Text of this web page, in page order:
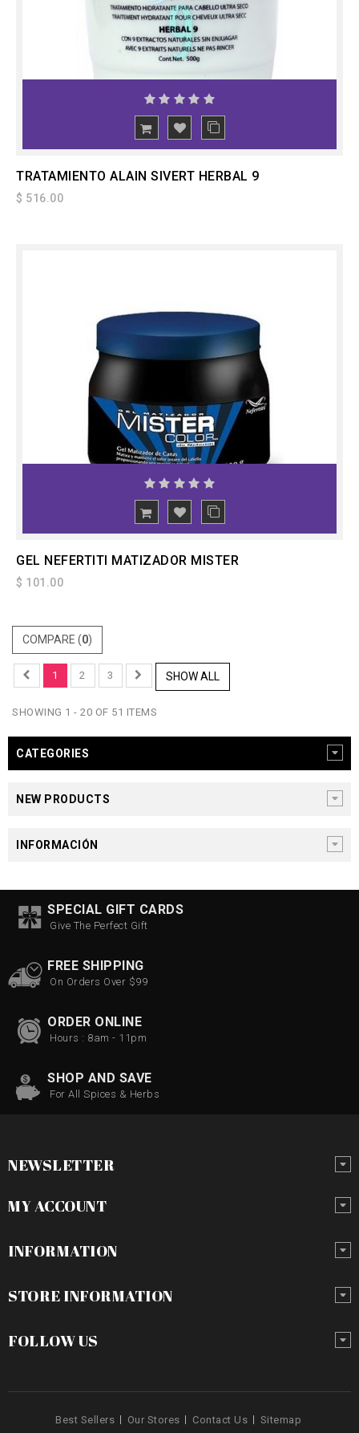
TRATAMIENTO ALAIN SIVERT HERBAL 9
$ 516.00
GEL NEFERTITI MATIZADOR MISTER
$ 101.00
COMPARE (0)
SHOW ALL
1 2 3
SHOWING 1 - 20 OF 51 ITEMS
CATEGORIES
NEW PRODUCTS
INFORMACIÓN
SPECIAL GIFT CARDS
Give The Perfect Gift
FREE SHIPPING
On Orders Over $99
ORDER ONLINE
Hours : 8am - 11pm
SHOP AND SAVE
For All Spices & Herbs
NEWSLETTER
MY ACCOUNT
INFORMATION
STORE INFORMATION
FOLLOW US
Best Sellers Our Stores Contact Us Sitemap